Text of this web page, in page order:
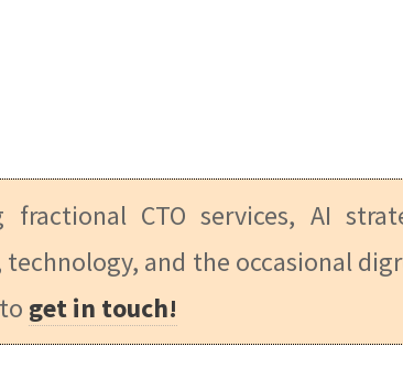
fractional CTO services, AI
and the occasional
get in touch!